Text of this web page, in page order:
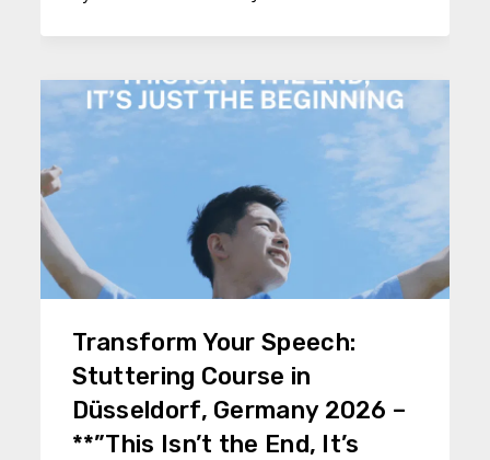
Transform Your Speech:
Stuttering Course in
Düsseldorf, Germany 2026 –
**”This Isn’t the End, It’s